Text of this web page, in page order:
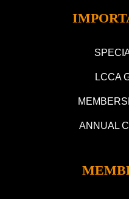
LCCA
ANNUAL